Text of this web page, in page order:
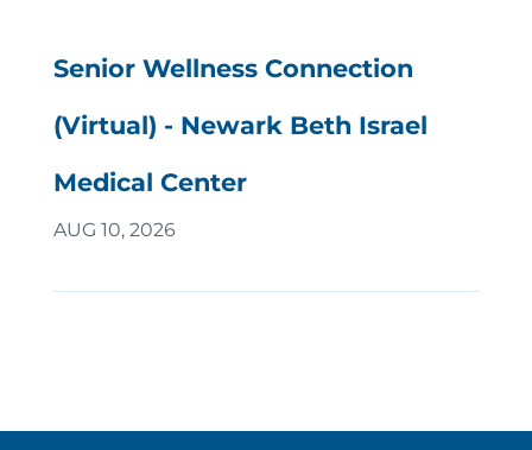
Senior Wellness Connection
(Virtual) - Newark Beth Israel
Medical Center
AUG 10, 2026